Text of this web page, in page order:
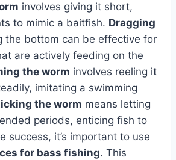
involves giving it short,
to mimic a baitfish. Dragging
the bottom can be effective for
are actively feeding on the
the worm involves reeling it
imitating a swimming
the worm means letting
periods, enticing fish to
success, it’s important to use
for bass fishing. This